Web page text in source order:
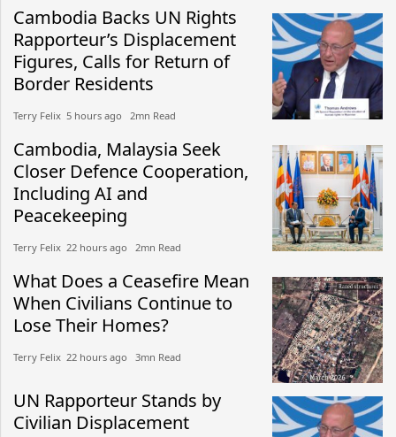
Cambodia Backs UN Rights
Rapporteur’s Displacement
Figures, Calls for Return of
Border Residents
Terry Felix​​ 5 hours ago​ 2mn Read
Cambodia, Malaysia Seek
Closer Defence Cooperation,
Including AI and
Peacekeeping
Terry Felix​​ 22 hours ago​ 2mn Read
What Does a Ceasefire Mean
When Civilians Continue to
Lose Their Homes?
Terry Felix​​ 22 hours ago​ 3mn Read
UN Rapporteur Stands by
Civilian Displacement